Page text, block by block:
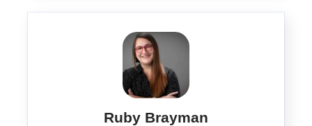
Ruby Brayman